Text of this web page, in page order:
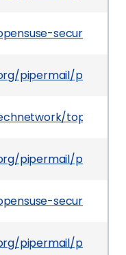
security-
pipermail/package-
topics/
pipermail/
security-
pipermail/